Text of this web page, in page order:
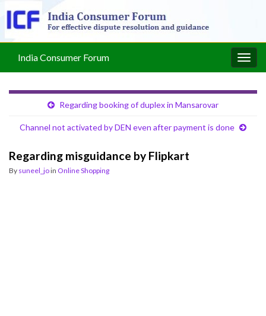
India Consumer Forum
Regarding booking of duplex in Mansarovar
Channel not activated by DEN even after payment is done
Regarding misguidance by Flipkart
By suneel_join Online Shopping